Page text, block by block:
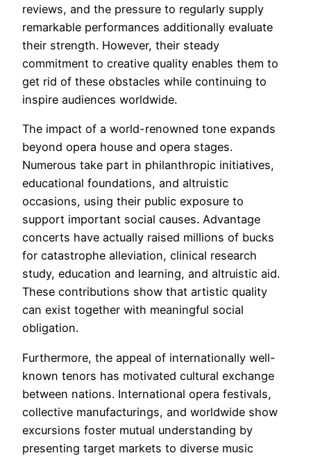
reviews, and the pressure to regularly supply
remarkable performances additionally evaluate
their strength. However, their steady
commitment to creative quality enables them to
get rid of these obstacles while continuing to
inspire audiences worldwide.
The impact of a world-renowned tone expands
beyond opera house and opera stages.
Numerous take part in philanthropic initiatives,
educational foundations, and altruistic
occasions, using their public exposure to
support important social causes. Advantage
concerts have actually raised millions of bucks
for catastrophe alleviation, clinical research
study, education and learning, and altruistic aid.
These contributions show that artistic quality
can exist together with meaningful social
obligation.
Furthermore, the appeal of internationally well-
known tenors has motivated cultural exchange
between nations. International opera festivals,
collective manufacturings, and worldwide show
excursions foster mutual understanding by
presenting target markets to diverse music